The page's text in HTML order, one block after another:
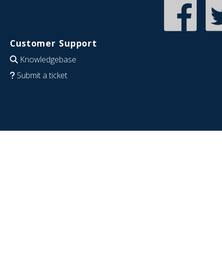
Customer Support
Knowledgebase
Submit a ticket